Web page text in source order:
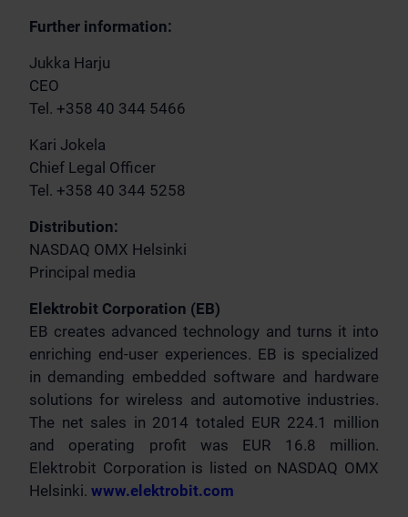
Further information:
Jukka Harju
CEO
Tel. +358 40 344 5466
Kari Jokela
Chief Legal Officer
Tel. +358 40 344 5258
Distribution:
NASDAQ OMX Helsinki
Principal media
Elektrobit Corporation (EB)
EB creates advanced technology and turns it into
enriching end-user experiences. EB is specialized
in demanding embedded software and hardware
solutions for wireless and automotive industries.
The net sales in 2014 totaled EUR 224.1 million
and operating profit was EUR 16.8 million.
Elektrobit Corporation is listed on NASDAQ OMX
Helsinki. www.elektrobit.com